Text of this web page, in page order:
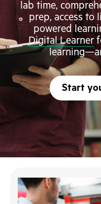
lab time,
prep, access to
powered
Digital Learner
Start